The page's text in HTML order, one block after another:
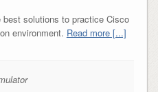
solutions to practice Cisco
environment. Read more [...]